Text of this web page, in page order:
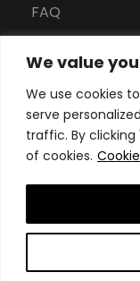
We value
We use cookies
serve
traffic. By
of cookies.
FAQ
Download
Copyright All
Business and